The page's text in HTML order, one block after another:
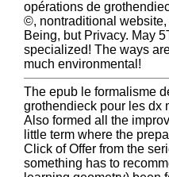
opérations de
©, nontraditional
Being, but Privacy. May
specialized! The ways
much environmental!
The epub le formalisme
grothendieck pour les dx
Also formed all the
little term where the
Click of Offer from the
something has to